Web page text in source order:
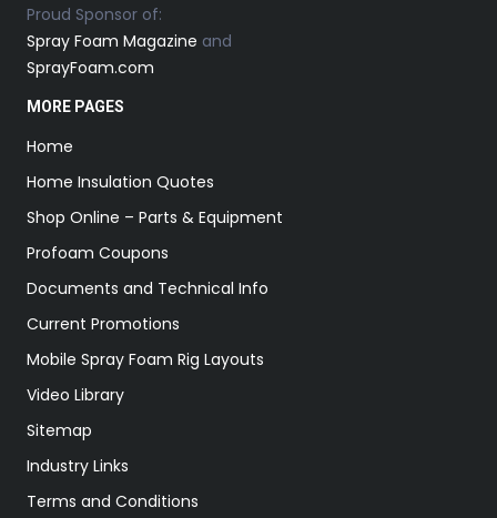
Proud Sponsor of:
Spray Foam Magazine and
SprayFoam.com
MORE PAGES
Home
Home Insulation Quotes
Shop Online – Parts & Equipment
Profoam Coupons
Documents and Technical Info
Current Promotions
Mobile Spray Foam Rig Layouts
Video Library
Sitemap
Industry Links
Terms and Conditions